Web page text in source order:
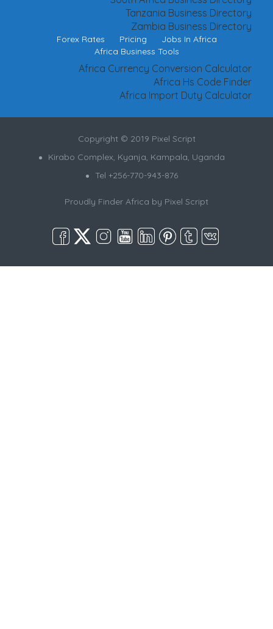
Tanzania Business Directory
Zambia Business Directory
Forex Rates Pricing
Jobs In Africa
Africa Business Tools
Africa Currency Conversion Calculator
Africa Hs Code Finder
Africa Import Duty Calculator
Copyright © 2019 Pixel Script
Kirabo Complex, Kyanja, Kampala, Uganda
Tel +256-770-943-876
Proudly Finder Africa by Pixel Script